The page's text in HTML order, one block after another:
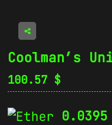
Coolman’s
100.57 $
0.0395